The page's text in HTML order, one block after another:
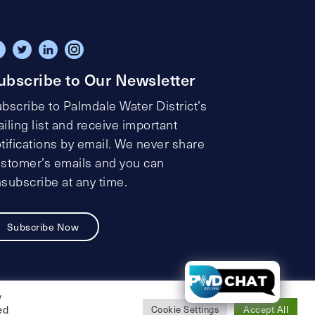
to Our Newsletter
to Palmdale Water District’s
list and receive important
by email. We never share
emails and you can
at any time.
Subscribe Now
Cookie Settings Accept All